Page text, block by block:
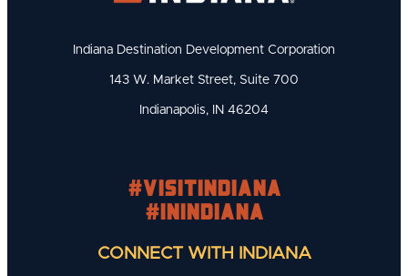
Indiana Destination Development Corporation
143 W. Market Street, Suite 700
Indianapolis, IN 46204
#visitindiana
#INIndiana
CONNECT WITH INDIANA